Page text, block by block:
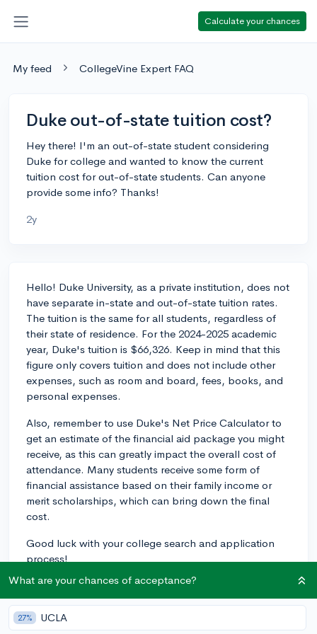
Calculate your chances
My feed CollegeVine Expert FAQ
Duke out-of-state tuition cost?
Hey there! I'm an out-of-state student considering
Duke for college and wanted to know the current
tuition cost for out-of-state students. Can anyone
provide some info? Thanks!
2y
Hello! Duke University, as a private institution, does not
have separate in-state and out-of-state tuition rates.
The tuition is the same for all students, regardless of
their state of residence. For the 2024-2025 academic
year, Duke's tuition is $66,326. Keep in mind that this
figure only covers tuition and does not include other
expenses, such as room and board, fees, books, and
personal expenses.
Also, remember to use Duke's Net Price Calculator to
get an estimate of the financial aid package you might
receive, as this can greatly impact the overall cost of
attendance. Many students receive some form of
financial assistance based on their family income or
merit scholarships, which can bring down the final
cost.
Good luck with your college search and application
process!
2y
What are your chances of acceptance?
27% UCLA